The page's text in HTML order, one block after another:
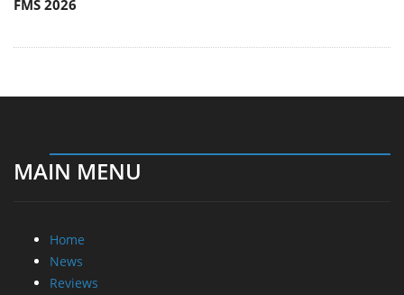
FMS 2026
MAIN MENU
Home
News
Reviews